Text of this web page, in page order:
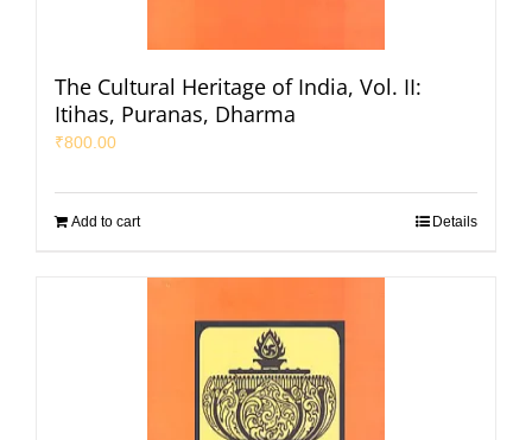
The Cultural Heritage of India, Vol. II:
Itihas, Puranas, Dharma
₹800.00
Add to cart Details